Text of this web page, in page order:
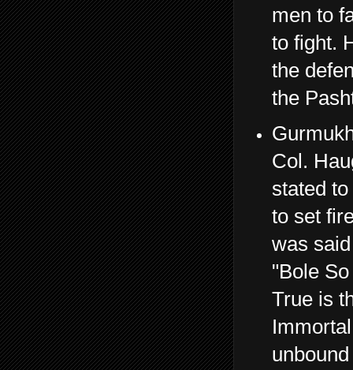
men to
to fight.
the
the
Col.
stated
to set
was
"Bole
True is